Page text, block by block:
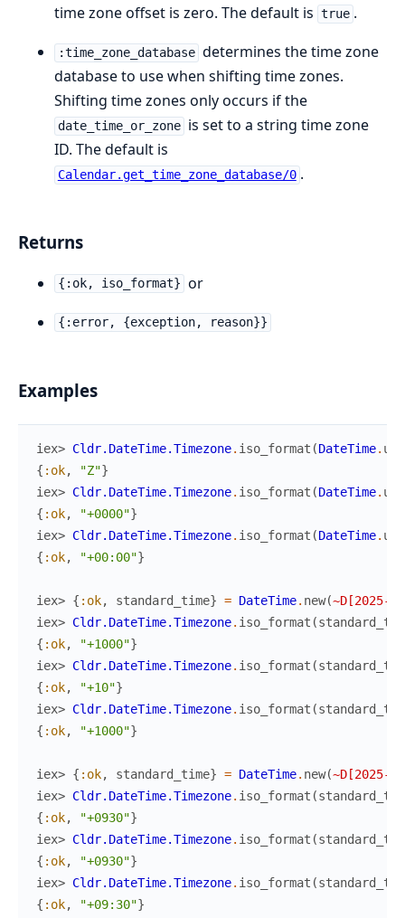
time zone offset is zero. The default is true .
:time_zone_database determines the time zone
database to use when shifting time zones.
Shifting time zones only occurs if the
date_time_or_zone is set to a string time zone
ID. The default is
Calendar.get_time_zone_database/0 .
Returns
{:ok, iso_format} or
{:error, {exception, reason}}
Examples
iex> Cldr.DateTime.Timezone. iso_format (DateTime.
{ :ok, "Z"}
iex> Cldr.DateTime.Timezone. iso_format (DateTime.
{ :ok, "+0000"}
iex> Cldr.DateTime.Timezone. iso_format (DateTime.
{ :ok, "+00:00"}
iex> { :ok, standard_time} = DateTime. new(~D[2025-
iex> Cldr.DateTime.Timezone. iso_format (
{ :ok, "+1000"}
iex> Cldr.DateTime.Timezone. iso_format (
{ :ok, "+10"}
iex> Cldr.DateTime.Timezone. iso_format (
{ :ok, "+1000"}
iex> { :ok, standard_time} = DateTime. new(~D[2025-
iex> Cldr.DateTime.Timezone. iso_format (
{ :ok, "+0930"}
iex> Cldr.DateTime.Timezone. iso_format (
{ :ok, "+0930"}
iex> Cldr.DateTime.Timezone. iso_format (
{ :ok, "+09:30"}